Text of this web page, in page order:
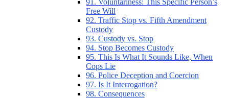
91. Voluntariness: This Specific Person’s
Free Will
92. Traffic Stop vs. Fifth Amendment
Custody
93. Custody vs. Stop
94. Stop Becomes Custody
95. This Is What It Sounds Like, When
Cops Lie
96. Police Deception and Coercion
97. Is It Interrogation?
98. Consequences